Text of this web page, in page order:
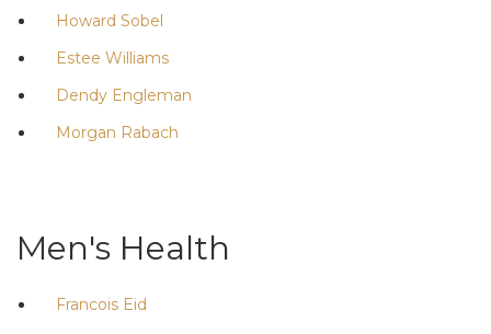
Howard Sobel
Estee Williams
Dendy Engleman
Morgan Rabach
Men's Health
Francois Eid